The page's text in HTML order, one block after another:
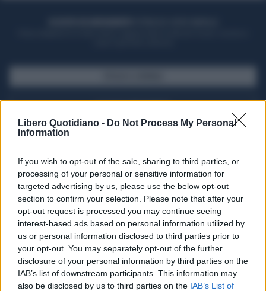
Libero Quotidiano - Do Not Process My Personal
Information
If you wish to opt-out of the sale, sharing to third parties, or
processing of your personal or sensitive information for
targeted advertising by us, please use the below opt-out
section to confirm your selection. Please note that after your
opt-out request is processed you may continue seeing
interest-based ads based on personal information utilized by
us or personal information disclosed to third parties prior to
your opt-out. You may separately opt-out of the further
disclosure of your personal information by third parties on the
IAB’s list of downstream participants. This information may
also be disclosed by us to third parties on the IAB’s List of
Seguici su Google Discover
Segui Libero Quotidiano su Google Discover